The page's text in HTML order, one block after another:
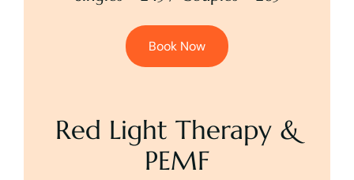
Book Now
Red Light Therapy &
PEMF